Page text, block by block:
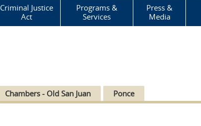
Criminal Justice
Act
Programs &
Services
Press &
Media
Chambers - Old San Juan Ponce